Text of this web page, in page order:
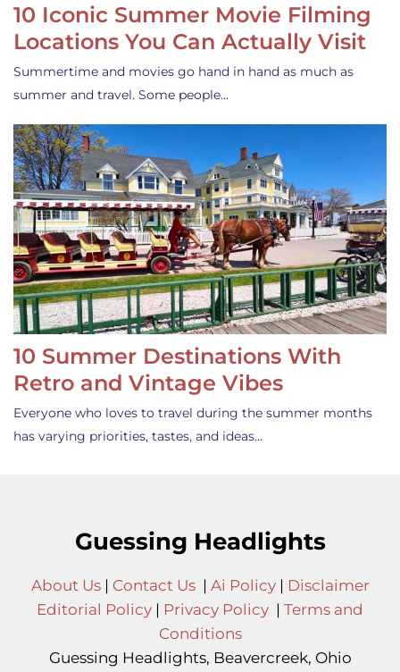
10 Iconic Summer Movie Filming
Locations You Can Actually Visit
Summertime and movies go hand in hand as much as
summer and travel. Some people…
10 Summer Destinations With
Retro and Vintage Vibes
Everyone who loves to travel during the summer months
has varying priorities, tastes, and ideas…
Guessing Headlights
About Us| Contact Us| Ai Policy| Disclaimer
Editorial Policy | Privacy Policy | Terms and
Conditions
Guessing Headlights, Beavercreek, Ohio